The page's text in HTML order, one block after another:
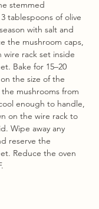
stemmed
tablespoons of olive
with salt and
the mushroom caps,
rack set inside
Bake for 15–20
the size of the
mushrooms from
enough to handle,
on the wire rack to
Wipe away any
reserve the
Reduce the oven